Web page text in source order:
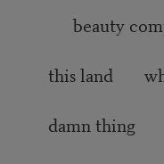
beauty
this land
damn thing
I’m